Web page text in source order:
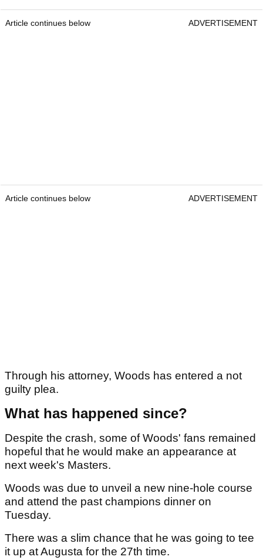
Article continues below ADVERTISEMENT
Article continues below ADVERTISEMENT
Through his attorney, Woods has entered a not
guilty plea.
What has happened since?
Despite the crash, some of Woods' fans remained
hopeful that he would make an appearance at
next week's Masters.
Woods was due to unveil a new nine-hole course
and attend the past champions dinner on
Tuesday.
There was a slim chance that he was going to tee
it up at Augusta for the 27th time.